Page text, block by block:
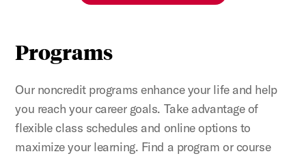
Programs
Our noncredit programs enhance your life and help
you reach your career goals. Take advantage of
flexible class schedules and online options to
maximize your learning. Find a program or course